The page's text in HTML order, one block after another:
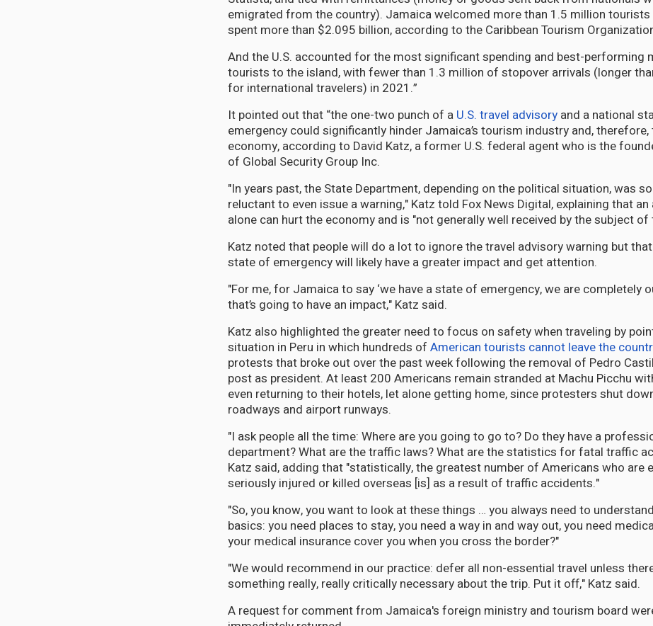
emigrated from the country). Jamaica welcomed more than 1.5 million
spent more than $2.095 billion, according to the Caribbean Tourism
And the U.S. accounted for the most significant spending and best-performing
tourists to the island, with fewer than 1.3 million of stopover arrivals (longer
for international travelers) in 2021.”
It pointed out that “the one-two punch of a U.S. travel advisory and a national
emergency could significantly hinder Jamaica’s tourism industry and,
economy, according to David Katz, a former U.S. federal agent who is the
of Global Security Group Inc.
"In years past, the State Department, depending on the political situation, was
reluctant to even issue a warning," Katz told Fox News Digital, explaining that
alone can hurt the economy and is "not generally well received by the subject of
Katz noted that people will do a lot to ignore the travel advisory warning but that
state of emergency will likely have a greater impact and get attention.
"For me, for Jamaica to say ‘we have a state of emergency, we are completely
that’s going to have an impact," Katz said.
Katz also highlighted the greater need to focus on safety when traveling by
situation in Peru in which hundreds of American tourists cannot leave the
protests that broke out over the past week following the removal of Pedro
post as president. At least 200 Americans remain stranded at Machu Picchu
even returning to their hotels, let alone getting home, since protesters shut
roadways and airport runways.
"I ask people all the time: Where are you going to go to? Do they have a
department? What are the traffic laws? What are the statistics for fatal traffic
Katz said, adding that "statistically, the greatest number of Americans who are
seriously injured or killed overseas [is] as a result of traffic accidents."
"So, you know, you want to look at these things … you always need to
basics: you need places to stay, you need a way in and way out, you need
your medical insurance cover you when you cross the border?"
"We would recommend in our practice: defer all non-essential travel unless
something really, really critically necessary about the trip. Put it off," Katz said.
A request for comment from Jamaica's foreign ministry and tourism board